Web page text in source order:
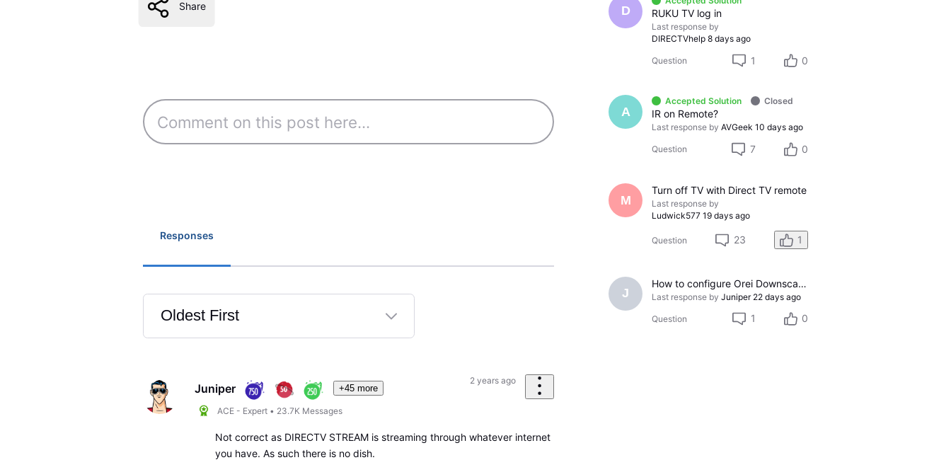
Share
Responses
Oldest First
Selected
First
Juniper +45 more
ACE - Expert • 23.7K Messages
2 years ago
Not correct as DIRECTV STREAM is streaming through whatever internet
you have. As such there is no dish.
D RUKU TV log in
Last response by
DIRECTVhelp 8 days ago
Question 1 0
A
Accepted Solution Closed
IR on Remote?
Last response by AVGeek 10 days ago
Question 7 0
M
Turn off TV with Direct TV remote
Last response by
Ludwick577 19 days ago
Question 23 1
J
How to configure Orei Downscaler for Gemini Air on older LG TV
Last response by Juniper 22 days ago
Question 1 0